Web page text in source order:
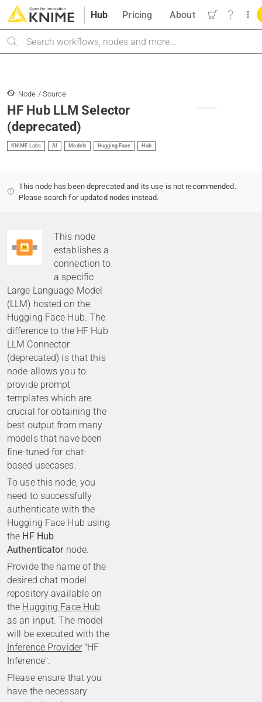
Hub
Search
Pricing About
Node / Source
HF Hub LLM Selector
(deprecated)
KNIME Labs AI Models Hugging Face Hub
This node has been deprecated and its use is not recommended.
Please search for updated nodes instead.
This node
establishes a
connection to
a specific
Large Language Model
(LLM) hosted on the
Hugging Face Hub. The
difference to the HF Hub
LLM Connector
(deprecated) is that this
node allows you to
provide prompt
templates which are
crucial for obtaining the
best output from many
models that have been
fine-tuned for chat-
based usecases.
To use this node, you
need to successfully
authenticate with the
Hugging Face Hub using
the HF Hub
Authenticatornode.
Provide the name of the
desired chat model
repository available on
the Hugging Face Hub
as an input. The model
will be executed with the
Inference Provider "HF
Inference".
Please ensure that you
have the necessary